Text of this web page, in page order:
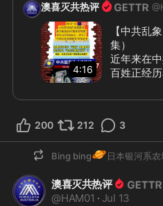
澳喜灭共热评 @
4:16
【中共乱
集）
近年来在
百姓正经
是层层制
直观的就
今的中共
准，老百
魂质问：“
#中共乱象
200 212 3
Bing bing🪐日本银河系农
澳喜灭共热评
@HAM01 · Jul 13